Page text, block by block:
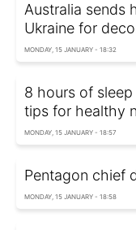
Australia sends
Ukraine for
MONDAY, 15 JANUARY - 18:32
8 hours of
tips for healthy
MONDAY, 15 JANUARY - 18:57
Pentagon chief
MONDAY, 15 JANUARY - 18:58